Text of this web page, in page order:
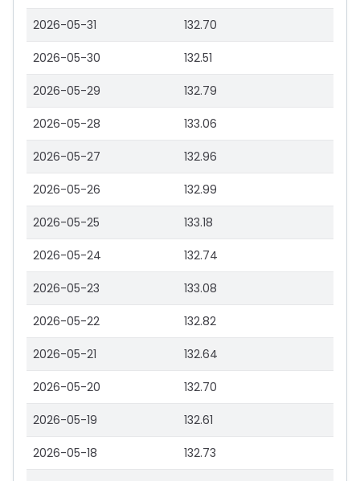
2026-05-31 132.70
2026-05-30 132.51
2026-05-29 132.79
2026-05-28 133.06
2026-05-27 132.96
2026-05-26 132.99
2026-05-25 133.18
2026-05-24 132.74
2026-05-23 133.08
2026-05-22 132.82
2026-05-21 132.64
2026-05-20 132.70
2026-05-19 132.61
2026-05-18 132.73